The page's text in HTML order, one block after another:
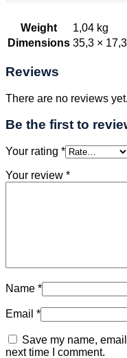
Weight
1,04 kg
Dimensions 35,3 ×
Reviews
There are no reviews yet.
Be the first to
Your rating *
Your review *
Name *
Email *
Save my name,
next time I comment.